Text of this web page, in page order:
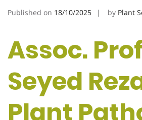
Published on 18/10/2025 by Plant
Assoc.
Seyed
Plant